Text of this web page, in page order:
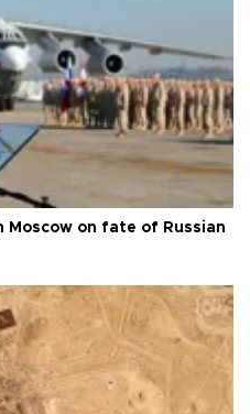
Moscow on fate of Russian